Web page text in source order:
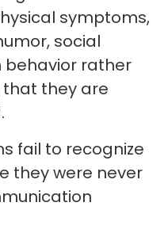
symptoms,
social
behavior rather
they are
fail to recognize
they were never